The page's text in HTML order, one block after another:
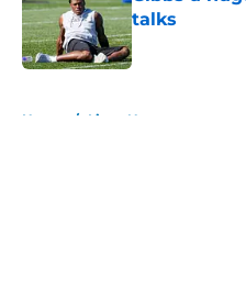
talks
Published by on
Home / Lions News